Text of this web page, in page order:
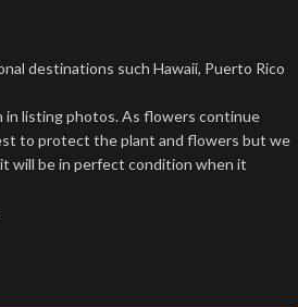
destinations such Hawaii, Puerto Rico
in listing photos. As flowers continue
to protect the plant and flowers but we
will be in perfect condition when it